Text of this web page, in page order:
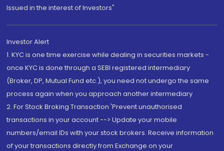
Issued in the interest of Investors"
Investor Alert
1. KYC is one time exercise while dealing in securities markets -
once KYC is done through a SEBI registered intermediary
(Broker, DP, Mutual Fund etc.), you need not undergo the same
process again when you approach another intermediary
2. For Stock Broking Transaction 'Prevent unauthorised
transactions in your account --> Update your mobile
numbers/email IDs with your stock brokers. Receive information
of your transactions directly from Exchange on your